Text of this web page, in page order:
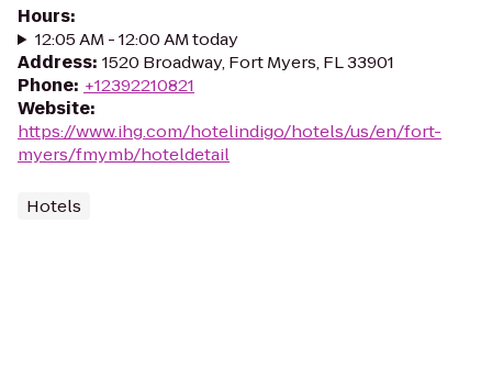
Hours:
12:05 AM - 12:00 AM today
Address: 1520 Broadway, Fort Myers, FL 33901
Phone: +12392210821
Website:
https://www.ihg.com/hotelindigo/hotels/us/en/fort-
myers/fmymb/hoteldetail
Hotels